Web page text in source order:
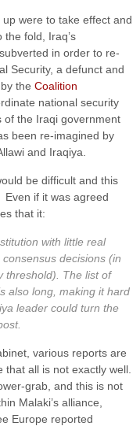
were to take effect and
fold, Iraq’s
in order to re-
Security, a defunct and
the Coalition
national security
of the Iraqi government
been re-imagined by
and Iraqiya.
be difficult and this
if it was agreed
that it:
with little real
decisions (in
threshold). The list of
also long, making it hard
leader could turn the
various reports are
all is not exactly well.
grab, and this is not
Malaki’s alliance,
Europe reported